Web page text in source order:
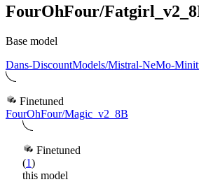
FourOhFour/
Base model
Dans-DiscountModels/Mistral-NeMo-
Finetuned
FourOhFour/Magic_v2_8B
Finetuned
(1)
this model